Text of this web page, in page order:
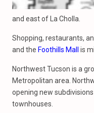
and east of La Cholla.
Shopping, restaurants,
and the Foothills Mall is
Northwest Tucson is a
Metropolitan area.
opening new
townhouses.